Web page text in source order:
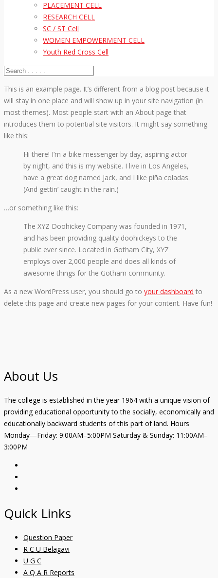
PLACEMENT CELL
RESEARCH CELL
SC / ST Cell
WOMEN EMPOWERMENT CELL
Youth Red Cross Cell
This is an example page. It’s different from a blog post because it
will stay in one place and will show up in your site navigation (in
most themes). Most people start with an About page that
introduces them to potential site visitors. It might say something
like this:
Hi there! I’m a bike messenger by day, aspiring actor
by night, and this is my website. I live in Los Angeles,
have a great dog named Jack, and I like piña coladas.
(And gettin’ caught in the rain.)
…or something like this:
The XYZ Doohickey Company was founded in 1971,
and has been providing quality doohickeys to the
public ever since. Located in Gotham City, XYZ
employs over 2,000 people and does all kinds of
awesome things for the Gotham community.
As a new WordPress user, you should go to your dashboard to
delete this page and create new pages for your content. Have fun!
About Us
The college is established in the year 1964 with a unique vision of
providing educational opportunity to the socially, economically and
educationally backward students of this part of land. Hours
Monday—Friday: 9:00AM–5:00PM Saturday & Sunday: 11:00AM–
3:00PM
Quick Links
Question Paper
R C U Belagavi
U G C
A Q A R Reports